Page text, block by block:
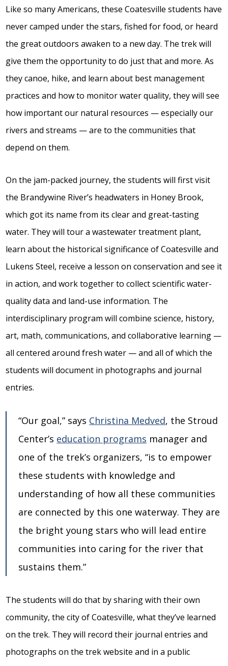
Like so many Americans, these Coatesville students have
never camped under the stars, fished for food, or heard
the great outdoors awaken to a new day. The trek will
give them the opportunity to do just that and more. As
they canoe, hike, and learn about best management
practices and how to monitor water quality, they will see
how important our natural resources — especially our
rivers and streams — are to the communities that
depend on them.
On the jam-packed journey, the students will first visit
the Brandywine River’s headwaters in Honey Brook,
which got its name from its clear and great-tasting
water. They will tour a wastewater treatment plant,
learn about the historical significance of Coatesville and
Lukens Steel, receive a lesson on conservation and see it
in action, and work together to collect scientific water-
quality data and land-use information. The
interdisciplinary program will combine science, history,
art, math, communications, and collaborative learning —
all centered around fresh water — and all of which the
students will document in photographs and journal
entries.
“Our goal,” says Christina Medved, the Stroud
Center’s education programs manager and
one of the trek’s organizers, “is to empower
these students with knowledge and
understanding of how all these communities
are connected by this one waterway. They are
the bright young stars who will lead entire
communities into caring for the river that
sustains them.”
The students will do that by sharing with their own
community, the city of Coatesville, what they’ve learned
on the trek. They will record their journal entries and
photographs on the trek website and in a public